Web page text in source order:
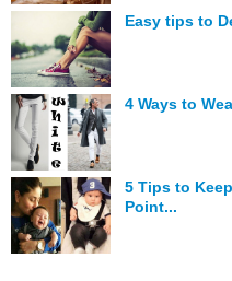
Easy tips to
4 Ways to
5 Tips to
Point...